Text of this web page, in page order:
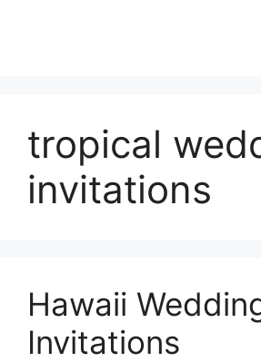
tropical
invitations
Hawaii
Invitations